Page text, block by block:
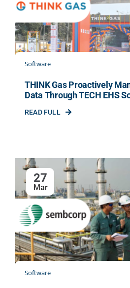
INDUSTRIES
PARTNER WITH US
BLOG
CAREER
Software
THINK Gas Proactively
Data Through TECH EHS
READ FULL
27
Mar
Software